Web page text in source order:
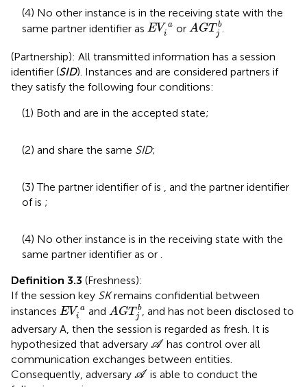
(4) No other instance is in the receiving state with the
same partner identifier as EV a
i
EVia or AGT b
j
AGTjb
(Partnership): All transmitted information has a session
identifier (SID). Instances and are considered partners if
they satisfy the following four conditions:
(1) Both and are in the accepted state;
(2) and share the same SID;
(3) The partner identifier ofis , and the partner identifier
ofis ;
(4) No other instance is in the receiving state with the
same partner identifier as or .
Definition 3.3 (Freshness):
If the session key SKremains confidential between
instances EV a
i
EVia and AGT b
j
AGTjb, and has not been disclosed to
adversary A, then the session is regarded as fresh. It is
hypothesized that adversary A
A has control over all
communication exchanges between entities.
Consequently, adversary A
A is able to conduct the